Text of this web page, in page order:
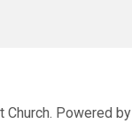
Powered by